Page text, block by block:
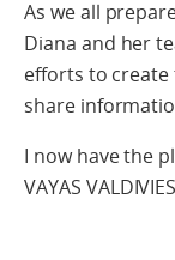
As we all
Diana and her
efforts to
share
I now have the
VAYAS